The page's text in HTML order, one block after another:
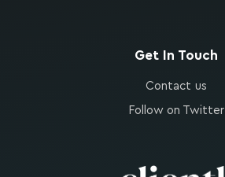
Get In Touch
Contact us
Follow on Twitter